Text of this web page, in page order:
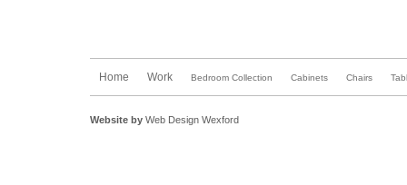
Chairs
Cabinets
Bedroom Collection
Work
Home
Website by Web Design Wexford